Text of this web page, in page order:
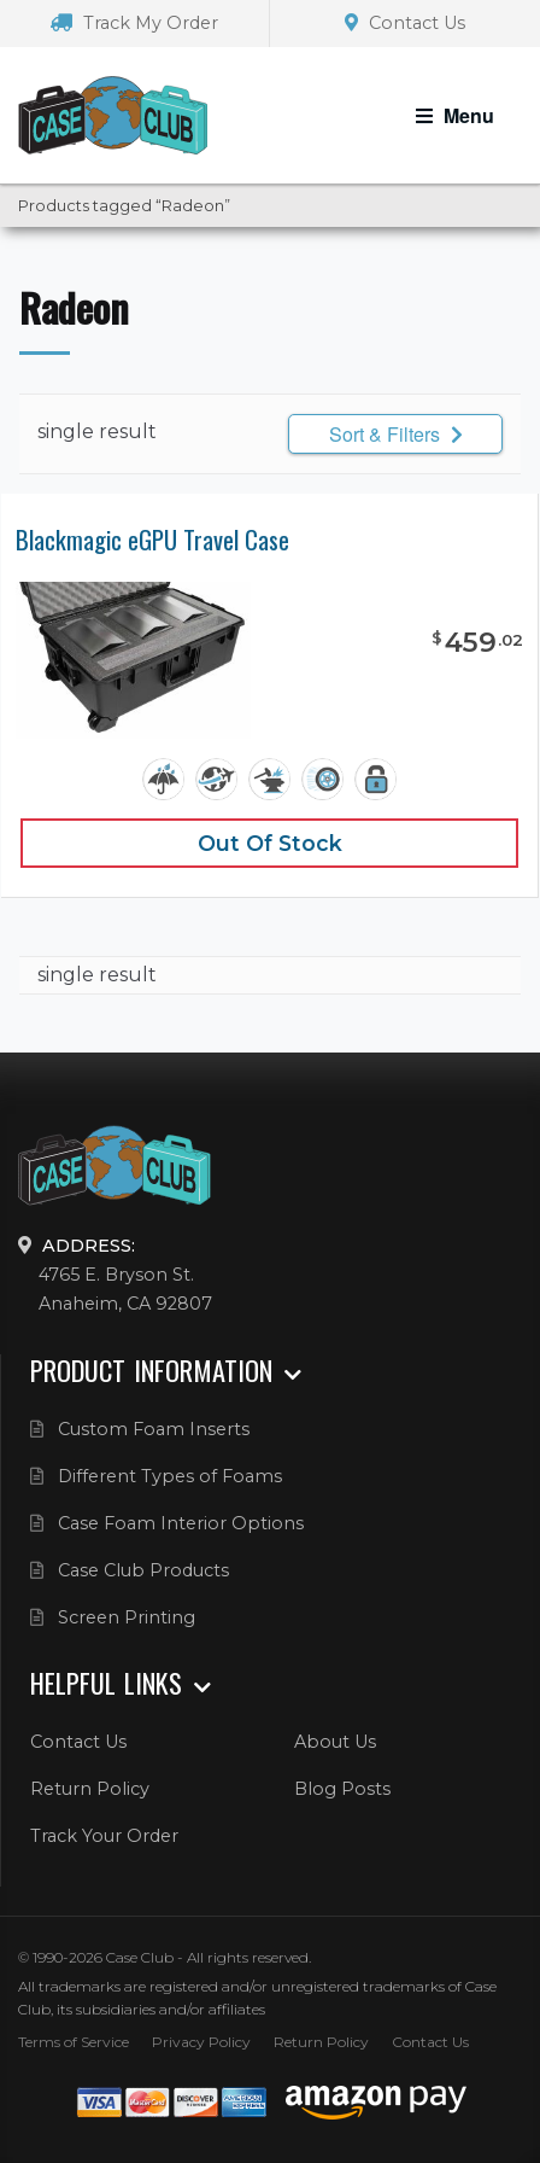
navigation
Track My Order Contact Us
Menu
Products tagged “Radeon”
Radeon
single result Sort & Filters
Blackmagic eGPU Travel Case
$459.02
Out Of Stock
single result
ADDRESS:
4765 E. Bryson St.
Anaheim, CA 92807
PRODUCT INFORMATION
Custom Foam Inserts
Different Types of Foams
Case Foam Interior Options
Case Club Products
Screen Printing
HELPFUL LINKS
Contact Us About Us
Return Policy Blog Posts
Track Your Order
© 1990-2026 Case Club - All rights reserved.
All trademarks are registered and/or unregistered trademarks of Case
Club, its subsidiaries and/or affiliates
Terms of Service
Privacy Policy Return Policy Contact Us